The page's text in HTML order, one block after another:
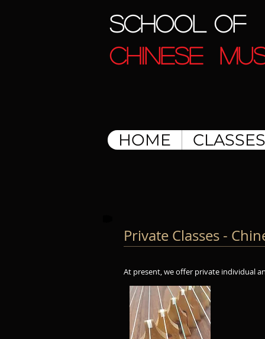
SCHOOL OF
CHINESE
HOME CLASSES
Private Classes -
At present, we offer private individual